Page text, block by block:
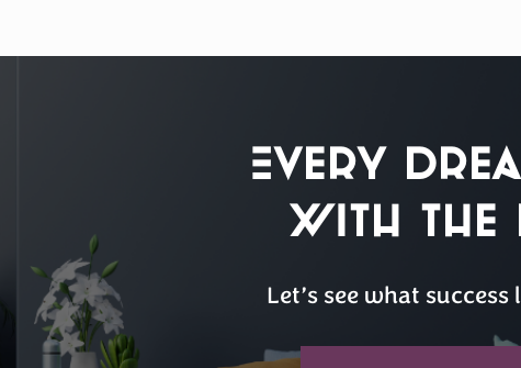
Every
with the
Let’s see what